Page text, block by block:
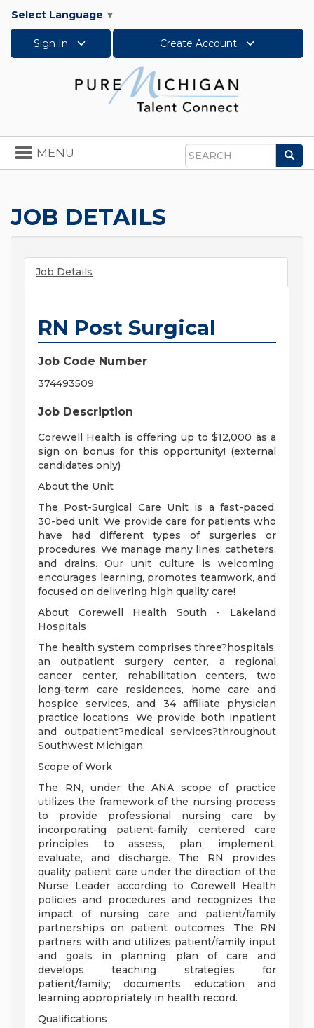
Select Language ▼
Sign In Create Account
Search
Toggle
navigation
MENU
JOB DETAILS
Job Details
RN Post Surgical
Job Code Number
374493509
Job Description
Corewell Health is offering up to $12,000 as a
sign on bonus for this opportunity! (external
candidates only)
About the Unit
The Post-Surgical Care Unit is a fast-paced,
30-bed unit. We provide care for patients who
have had different types of surgeries or
procedures. We manage many lines, catheters,
and drains. Our unit culture is welcoming,
encourages learning, promotes teamwork, and
focused on delivering high quality care!
About Corewell Health South - Lakeland
Hospitals
The health system comprises three?hospitals,
an outpatient surgery center, a regional
cancer center, rehabilitation centers, two
long-term care residences, home care and
hospice services, and 34 affiliate physician
practice locations. We provide both inpatient
and outpatient?medical services?throughout
Southwest Michigan.
Scope of Work
The RN, under the ANA scope of practice
utilizes the framework of the nursing process
to provide professional nursing care by
incorporating patient-family centered care
principles to assess, plan, implement,
evaluate, and discharge. The RN provides
quality patient care under the direction of the
Nurse Leader according to Corewell Health
policies and procedures and recognizes the
impact of nursing care and patient/family
partnerships on patient outcomes. The RN
partners with and utilizes patient/family input
and goals in planning plan of care and
develops teaching strategies for
patient/family; documents education and
learning appropriately in health record.
Qualifications